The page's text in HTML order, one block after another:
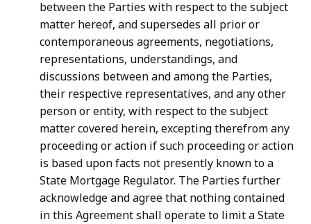
between the Parties with respect to the subject
matter hereof, and supersedes all prior or
contemporaneous agreements, negotiations,
representations, understandings, and
discussions between and among the Parties,
their respective representatives, andanyother
personorentity, with respecttothesubject
matter covered herein, exceptingtherefromany
proceedingoraction ifsuch proceedingoraction
is based uponfacts not presently knowntoa
State Mortgage Regulator. The Parties further
acknowledge and agree that nothing contained
in this Agreement shall operate to limit a State